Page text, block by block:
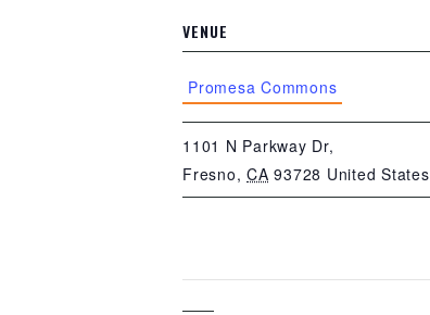
VENUE
Promesa Commons
1101 N Parkway Dr,
Fresno, CA 93728 United States